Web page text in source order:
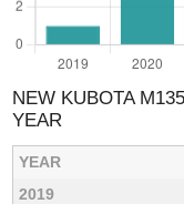
NEW KUBOTA
YEAR
YEAR
2019